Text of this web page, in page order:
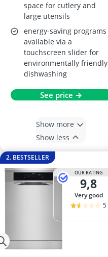
space for cutlery and
large utensils
energy-saving programs
available via a
touchscreen slider for
environmentally friendly
dishwashing
See price →
Show more
Show less
2. BESTSELLER
OUR RATING
9,8
very good
5